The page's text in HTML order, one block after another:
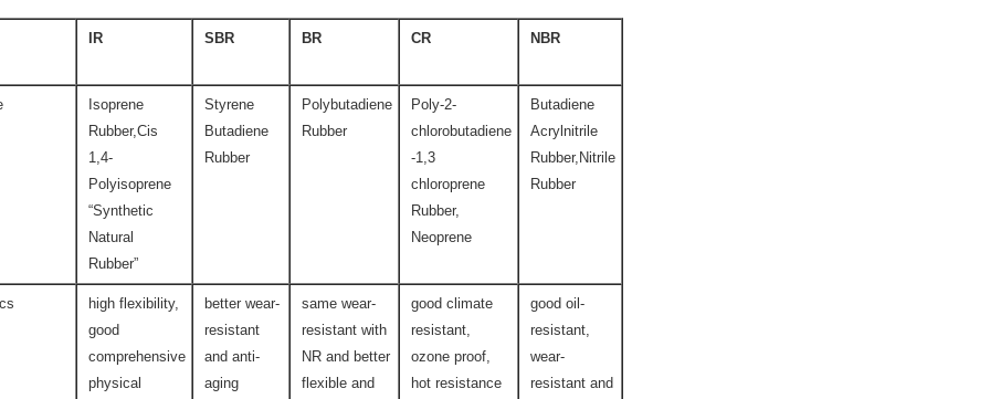
IR SBR BR CR NBR
Isoprene
Rubber,Cis
1,4-
Polyisoprene
“Synthetic
Natural
Rubber”
Styrene
Butadiene
Rubber
Polybutadiene
Rubber
Poly-2-
chlorobutadiene
-1,3
chloroprene
Rubber,
Neoprene
Butadiene
Acrylnitrile
Rubber,Nitrile
Rubber
high flexibility,
good
comprehensive
physical
better wear-
resistant
and anti-
aging
same wear-
resistant with
NR and better
flexible and
good climate
resistant,
ozone proof,
hot resistance
good oil-
resistant,
wear-
resistant and